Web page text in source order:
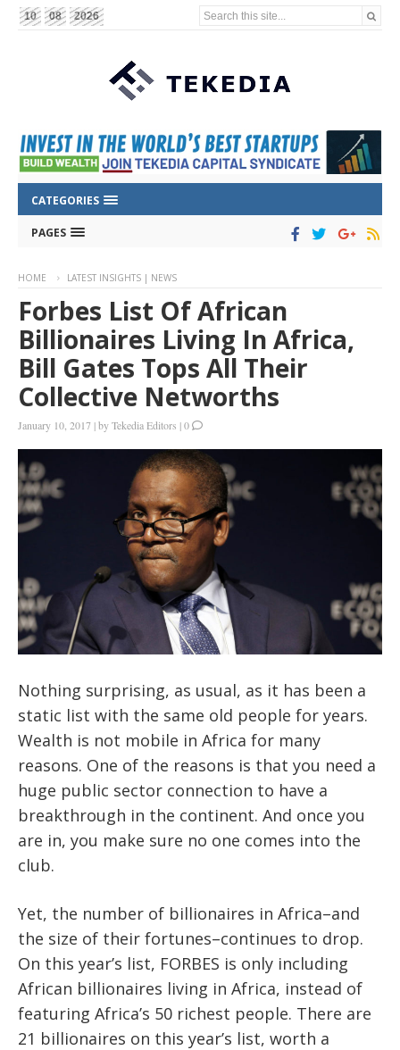
10 08 2026 Search this site...
CATEGORIES
PAGES
HOME LATEST INSIGHTS | NEWS
Forbes List Of African
Billionaires Living In Africa,
Bill Gates Tops All Their
Collective Networths
January 10, 2017 |byTekedia Editors |0
Nothing surprising, as usual, as it has been a
static list with the same old people for years.
Wealth is not mobile in Africa for many
reasons. One of the reasons is that you need a
huge public sector connection to have a
breakthrough in the continent. And once you
are in, you make sure no one comes into the
club.
Yet, the number of billionaires in Africa–and
the size of their fortunes–continues to drop.
On this year’s list, FORBES is only including
African billionaires living in Africa, instead of
featuring Africa’s 50 richest people. There are
21 billionaires on this year’s list, worth a